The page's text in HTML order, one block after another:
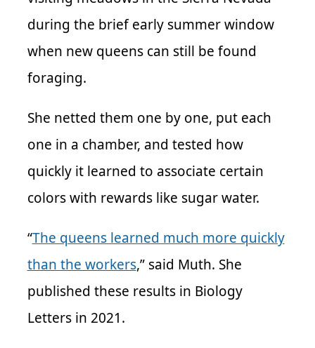
during the brief early summer window
when new queens can still be found
foraging.
She netted them one by one, put each
one in a chamber, and tested how
quickly it learned to associate certain
colors with rewards like sugar water.
“The queens learned much more quickly
than the workers,” said Muth. She
published these results in Biology
Letters in 2021.